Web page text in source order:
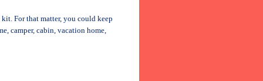
For that matter, you could keep
camper, cabin, vacation home,